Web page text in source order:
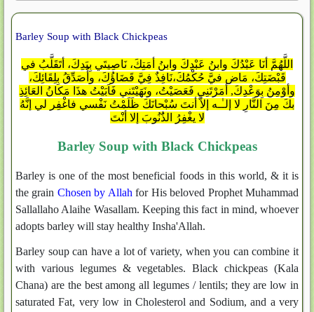
Barley Soup with Black Chickpeas
اللَّهُمَّ أنَا عَبْدُكَ وابنُ عَبْدِكَ وابنُ أمَتِكَ، نَاصِيتَي بِيَدِكَ، أتَقَلَّبُ في
قَبْضَتِكَ، مَاضٍ فيَّ حُكْمُكَ،نَافِذٌ فِيَّ قَضَاؤُكَ، وأُصَدِّقُ بِلِقَائِكَ،
وأوْمِنُ بِوَعْدِكَ, أمَرْتَنِي فَعَصَيْتُ، ونَهَيْتَني فَاَبَيْتُ هذَا مَكانُ العَائِذِ
بكَ مِنَ النَّارِ لا إلـٰـه إلاَّ أنتَ سُبْحانَكَ ظَلَمْتُ نَفْسي فاغْفِر لي إنَّهُ
لا يغْفِرُ الذَُنُوبَ إلا أنْتَ
Barley Soup with Black Chickpeas
Barley is one of the most beneficial foods in this world, & it is
the grain Chosen by Allah for His beloved Prophet Muhammad
Sallallaho Alaihe Wasallam. Keeping this fact in mind, whoever
adopts barley will stay healthy Insha'Allah.
Barley soup can have a lot of variety, when you can combine it
with various legumes & vegetables. Black chickpeas (Kala
Chana) are the best among all legumes / lentils; they are low in
saturated Fat, very low in Cholesterol and Sodium, and a very